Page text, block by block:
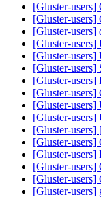
[Gluster-users]
[Gluster-users]
[Gluster-users]
[Gluster-users]
[Gluster-users]
[Gluster-users]
[Gluster-users]
[Gluster-
[Gluster-users]
[Gluster-users]
[Gluster-users]
[Gluster-users]
[Gluster-users]
[Gluster-users]
[Gluster-users]
[Gluster-users]